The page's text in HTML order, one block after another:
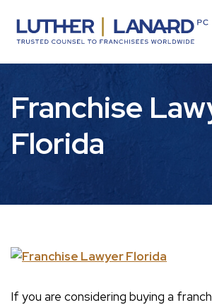
Franchise
Florida
If you are considering buying a